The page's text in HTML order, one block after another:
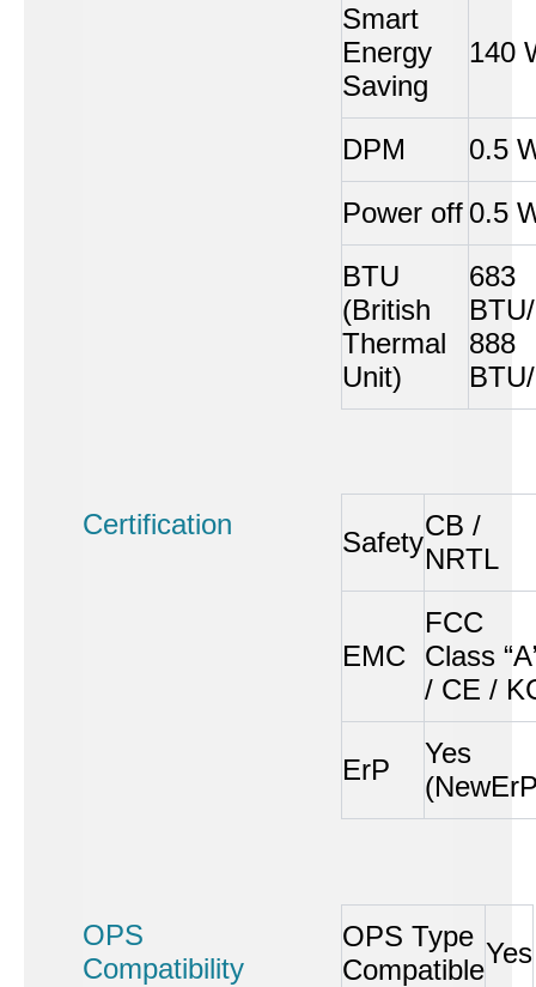
Smart
Energy
Saving
140
DPM
0.5
Power off 0.5
BTU
(British
Thermal
Unit)
683
888
Certification
Safety
CB /
NRTL
EMC
FCC
Class
/ CE /
ErP
Yes
OPS
Compatibility
OPS Type
Compatible
Yes